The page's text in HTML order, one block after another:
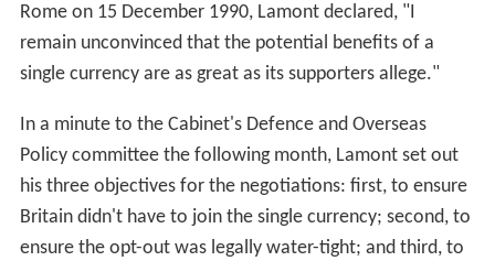
Rome on 15 December 1990, Lamont declared, "I
remain unconvinced that the potential benefits of a
single currency are as great as its supporters allege."
In a minute to the Cabinet's Defence and Overseas
Policy committee the following month, Lamont set out
his three objectives for the negotiations: first, to ensure
Britain didn't have to join the single currency; second, to
ensure the opt-out was legally water-tight; and third, to